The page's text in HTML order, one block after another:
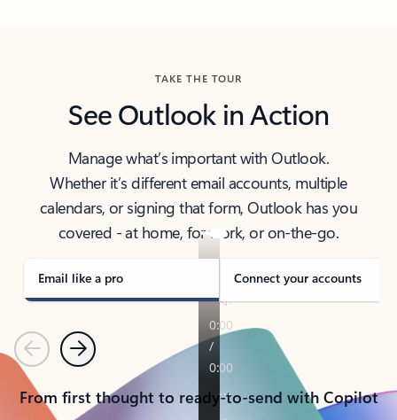
TAKE THE TOUR
See Outlook in Action
Manage what’s important with Outlook.
Whether it’s different email accounts, multiple
calendars, or signing that form, Outlook has you
covered - at home, for work, or on-the-go.
Email like a pro Connect your accounts
PreviousNext
From first thought to ready-to-send with Copilot